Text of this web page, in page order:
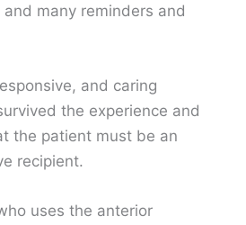
many reminders and
and caring
the experience and
the patient must be an
recipient.
uses the anterior